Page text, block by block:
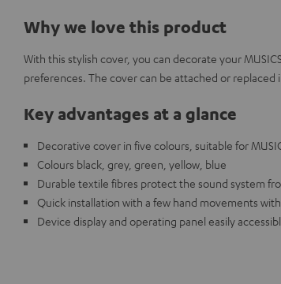
Why we love this product
With this stylish cover, you can decorate your
preferences. The cover can be attached or
Key advantages at a glance
Decorative cover in five colours, suitable for
Colours black, grey, green, yellow, blue
Durable textile fibres protect the sound system
Quick installation with a few hand movements
Device display and operating panel easily